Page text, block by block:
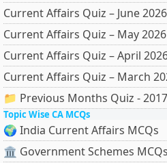
Current Affairs Quiz – June 2026
Current Affairs Quiz – May 2026
Current Affairs Quiz – April
Current Affairs Quiz – March
📁 Previous Months Quiz -
Topic Wise CA MCQs
🌍 India Current Affairs MCQs
🏛 Government Schemes MCQs